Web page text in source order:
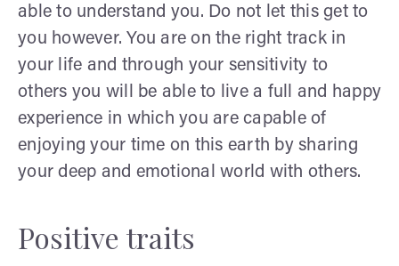
able to understand you. Do not let this get to
you however. You are on the right track in
your life and through your sensitivity to
others you will be able to live a full and happy
experience in which you are capable of
enjoying your time on this earth by sharing
your deep and emotional world with others.
Positive traits